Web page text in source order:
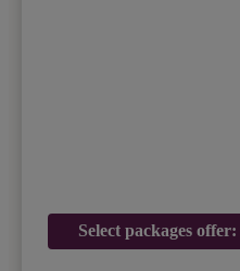
Select packages offer: